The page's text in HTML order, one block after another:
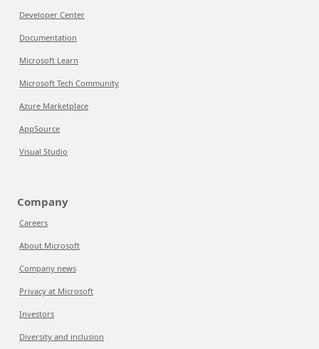
Developer Center
Documentation
Microsoft Learn
Microsoft Tech Community
Azure Marketplace
AppSource
Visual Studio
Company
Careers
About Microsoft
Company news
Privacy at Microsoft
Investors
Diversity and inclusion